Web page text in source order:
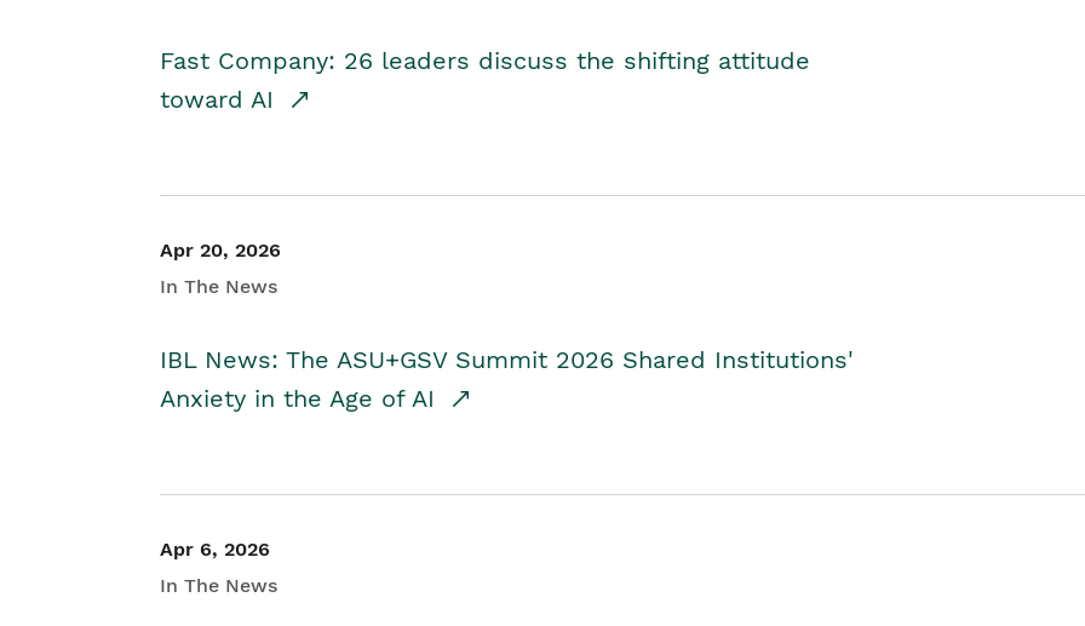
Fast Company: 26 leaders discuss the shifting attitude
toward AI
Apr 20, 2026
In The News
IBL News: The ASU+GSV Summit 2026 Shared Institutions'
Anxiety in the Age of AI
Apr 6, 2026
In The News